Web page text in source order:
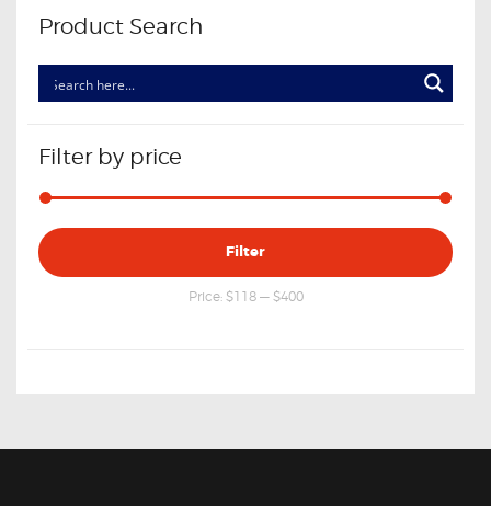
Product Search
Filter by price
Min
price
Max
price
Filter
Price: $118— $400